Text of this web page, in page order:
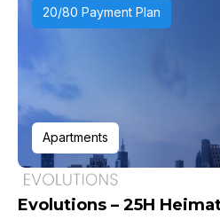
20/80 Payment Plan
Apartments
Evolutions – 25H